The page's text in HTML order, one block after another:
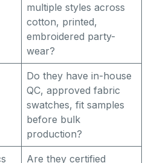
multiple styles across
cotton, printed,
embroidered party-
wear?
Do they have in-house
QC, approved fabric
swatches, fit samples
before bulk
production?
Are they certified